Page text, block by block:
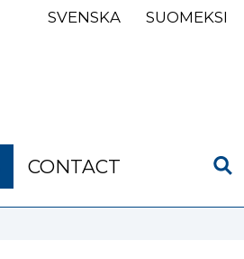
SVENSKA SUOMEKSI
CONTACT